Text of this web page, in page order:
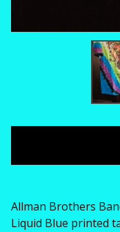
Allman Brothers
Liquid Blue printed